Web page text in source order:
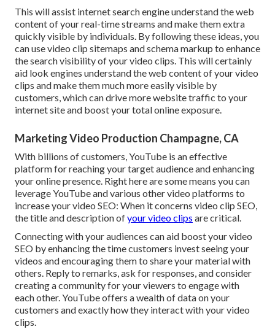
This will assist internet search engine understand the web
content of your real-time streams and make them extra
quickly visible by individuals. By following these ideas, you
can use video clip sitemaps and schema markup to enhance
the search visibility of your video clips. This will certainly
aid look engines understand the web content of your video
clips and make them much more easily visible by
customers, which can drive more website traffic to your
internet site and boost your total online exposure.
Marketing Video Production Champagne, CA
With billions of customers, YouTube is an effective
platform for reaching your target audience and enhancing
your online presence. Right here are some means you can
leverage YouTube and various other video platforms to
increase your video SEO: When it concerns video clip SEO,
the title and description ofyour video clips are critical.
Connecting with your audiences can aid boost your video
SEO by enhancing the time customers invest seeing your
videos and encouraging them to share your material with
others. Reply to remarks, ask for responses, and consider
creating a community for your viewers to engage with
each other. YouTube offers a wealth of data on your
customers and exactly how they interact with your video
clips.